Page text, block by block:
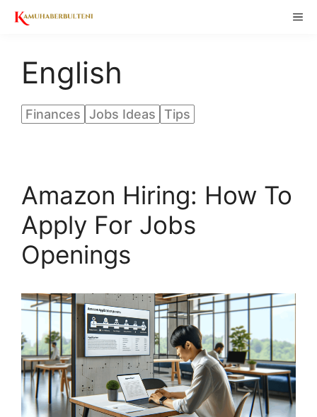
Skip
English
Finances Jobs Ideas Tips
Amazon Hiring: How To
Apply For Jobs
Openings